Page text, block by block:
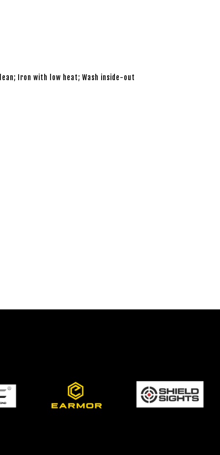
Iron with low heat; Wash inside-out